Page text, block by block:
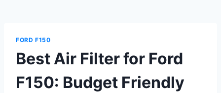
FORD F150
Best Air Filter for Ford
F150: Budget Friendly